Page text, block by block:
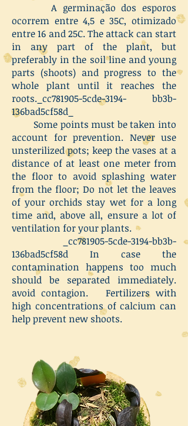
A germinação dos esporos
ocorrem entre 4,5 e 35C, otimizado
entre 16 and 25C. The attack can start
in any part of the plant, but
preferably in the soil line and young
parts (shoots) and progress to the
whole plant until it reaches the
roots._cc781905-5cde-3194- bb3b-
136bad5cf58d_
Some points must be taken into
account for prevention. Never use
unsterilized pots; keep the vases at a
distance of at least one meter from
the floor to avoid splashing water
from the floor; Do not let the leaves
of your orchids stay wet for a long
time and, above all, ensure a lot of
ventilation for your plants.
_cc781905-5cde-3194-bb3b-
136bad5cf58d In case the
contamination happens too much
should be separated immediately.
avoid contagion. Fertilizers with
high concentrations of calcium can
help prevent new shoots.